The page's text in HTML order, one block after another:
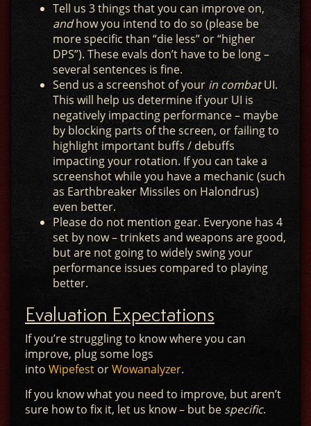
Tell us 3 things that you can improve on,
andhow you intend to do so (please be
more specific than “die less” or “higher
DPS”). These evals don’t have to be long –
several sentences is fine.
Send us a screenshot of your in combatUI.
This will help us determine if your UI is
negatively impacting performance – maybe
by blocking parts of the screen, or failing to
highlight important buffs / debuffs
impacting your rotation. If you can take a
screenshot while you have a mechanic (such
as Earthbreaker Missiles on Halondrus)
even better.
Please do not mention gear. Everyone has 4
set by now – trinkets and weapons are good,
but are not going to widely swing your
performance issues compared to playing
better.
Evaluation Expectations
If you’re struggling to know where you can
improve, plug some logs
into Wipefest orWowanalyzer.
If you know what you need to improve, but aren’t
sure how to fix it, let us know – but be specific.